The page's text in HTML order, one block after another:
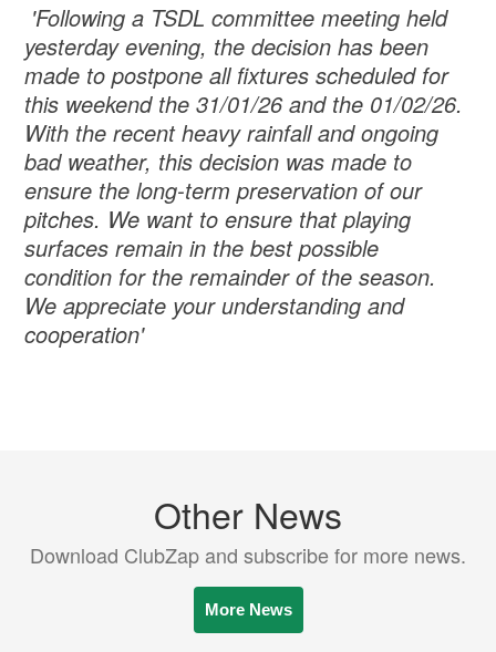
'Following a TSDL committee meeting held
yesterday evening, the decision has been
made to postpone all fixtures scheduled for
this weekend the 31/01/26 and the 01/02/26.
With the recent heavy rainfall and ongoing
bad weather, this decision was made to
ensure the long-term preservation of our
pitches. We want to ensure that playing
surfaces remain in the best possible
condition for the remainder of the season.
We appreciate your understanding and
cooperation'
Other News
Download ClubZap and subscribe for more news.
More News